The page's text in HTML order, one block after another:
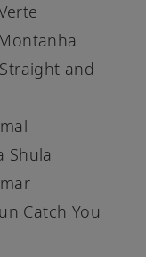
and
Shula
Catch You